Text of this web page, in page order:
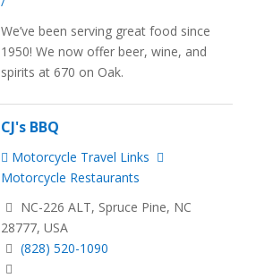
We’ve been serving great food since
1950! We now offer beer, wine, and
spirits at 670 on Oak.
CJ's BBQ
Motorcycle Travel Links
Motorcycle Restaurants
NC-226 ALT, Spruce Pine, NC
28777, USA
(828) 520-1090